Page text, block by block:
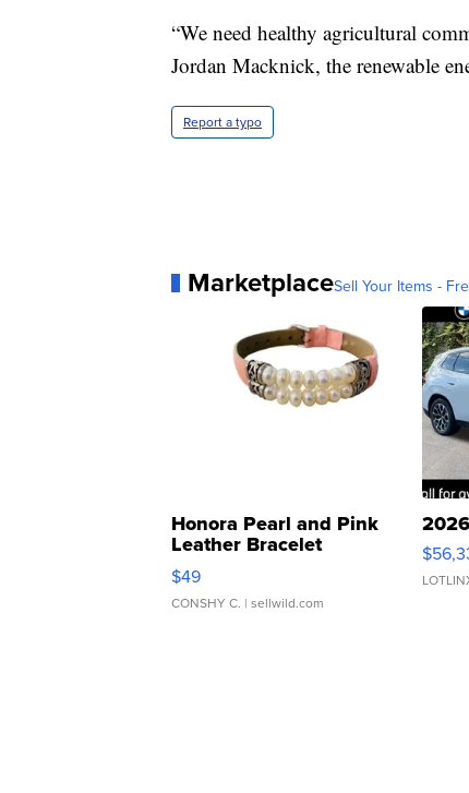
“We need healthy agricultural
Jordan Macknick, the renewable
Report a typo
MarketplaceSell Your Items -
Honora Pearl and Pink
Leather Bracelet
Adjustable Buckle Clo...
$49
CONSHY C. | sellwild.com